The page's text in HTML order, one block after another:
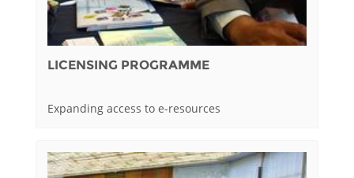
LICENSING PROGRAMME
Expanding access to e-resources